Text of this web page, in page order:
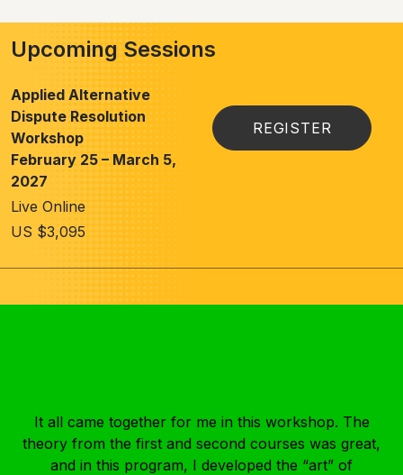
Upcoming Sessions
Applied Alternative
Dispute Resolution
Workshop
February 25 – March 5,
2027
Live Online
US $3,095
REGISTER
It all came together for me in this workshop. The
theory from the first and second courses was great,
and in this program, I developed the “art” of